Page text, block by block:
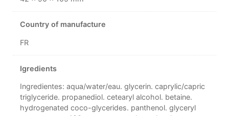
Country of manufacture
FR
Igredients
Ingredientes: aqua/water/eau. glycerin. caprylic/capric
triglyceride. propanediol. cetearyl alcohol. betaine.
hydrogenated coco-glycerides. panthenol. glyceryl